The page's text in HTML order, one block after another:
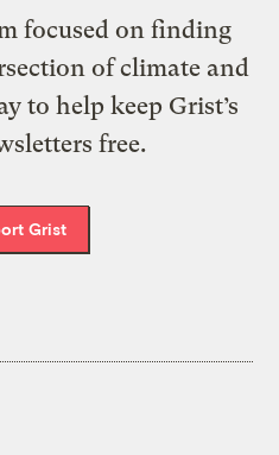
focused on finding
of climate and
to help keep Grist’s
free.
Grist